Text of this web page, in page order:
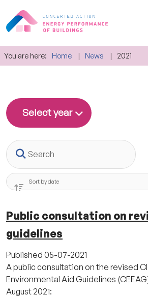
You are here: Home News 2021
Select year
Public consultation on
guidelines
Published 05-07-2021
A public consultation on the revised
Environmental Aid Guidelines
August 2021: